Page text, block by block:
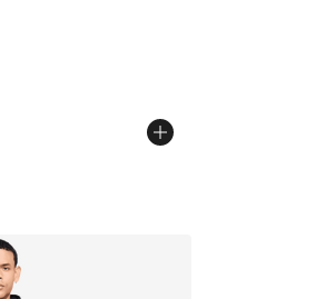
Price dropped from $75.00 to